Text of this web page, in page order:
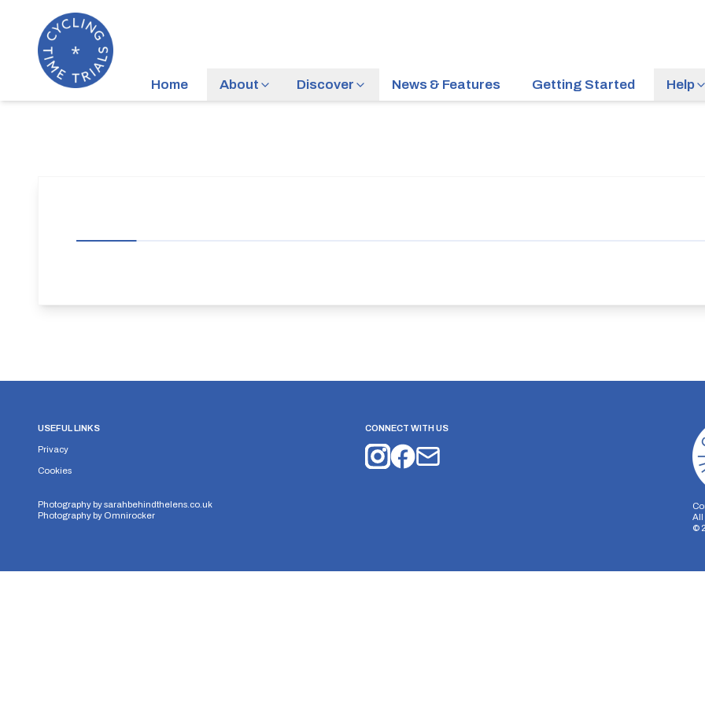
Home About Discover News & Features Getting Started Help
USEFUL LINKS
Privacy
Cookies
Photography bysarahbehindthelens.co.uk
Photography by Omnirocker
CONNECT WITH US
All
©